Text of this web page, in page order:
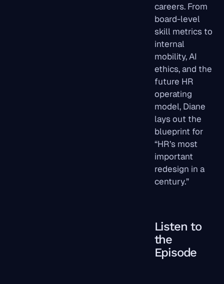
careers. From
board-level
skill metrics to
internal
mobility, AI
ethics, and the
future HR
operating
model, Diane
lays out the
blueprint for
“HR’s most
important
redesign in a
century.”
Listen to
the
Episode